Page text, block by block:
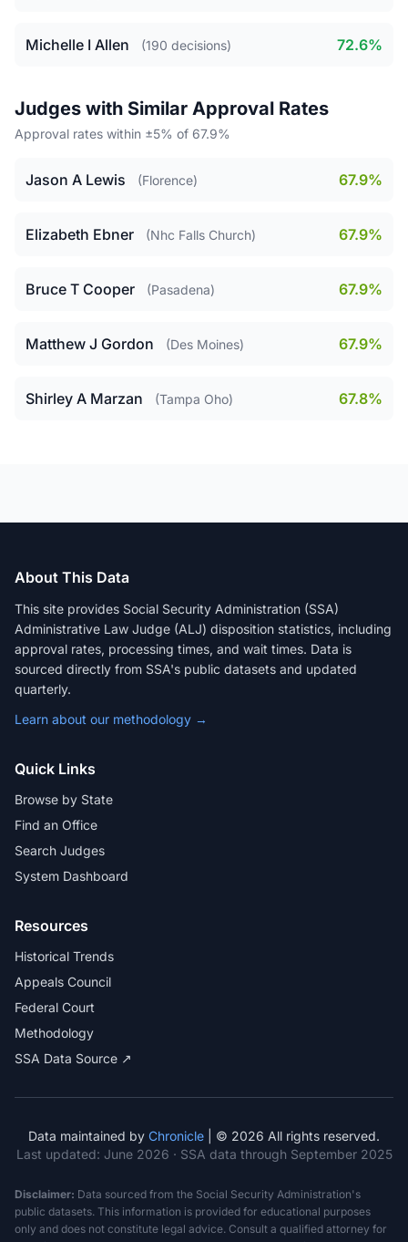
Michelle I Allen (190 decisions) 72.6%
Judges with Similar Approval Rates
Approval rates within ±5% of 67.9%
Jason A Lewis (Florence) 67.9%
Elizabeth Ebner (Nhc Falls Church) 67.9%
Bruce T Cooper (Pasadena) 67.9%
Matthew J Gordon (Des Moines) 67.9%
Shirley A Marzan (Tampa Oho) 67.8%
About This Data
This site provides Social Security Administration (SSA)
Administrative Law Judge (ALJ) disposition statistics, including
approval rates, processing times, and wait times. Data is
sourced directly from SSA's public datasets and updated
quarterly.
Learn about our methodology →
Quick Links
Browse by State
Find an Office
Search Judges
System Dashboard
Resources
Historical Trends
Appeals Council
Federal Court
Methodology
SSA Data Source ↗
Data maintained by Chronicle | © 2026 All rights reserved.
Last updated: June 2026 · SSA data through September 2025
Disclaimer: Data sourced from the Social Security Administration's
public datasets. This information is provided for educational purposes
only and does not constitute legal advice. Consult a qualified attorney for